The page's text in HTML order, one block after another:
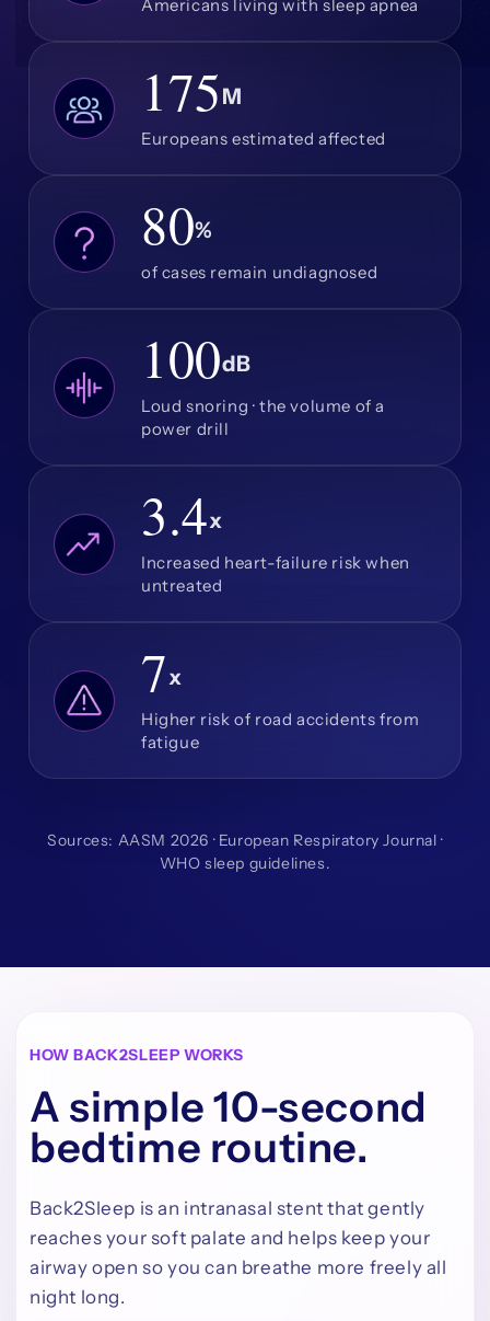
Americans living with sleep apnea
175 M
Europeans estimated affected
80%
of cases remain undiagnosed
100dB
Loud snoring · the volume of a
power drill
3.4x
Increased heart-failure risk when
untreated
7x
Higher risk of road accidents from
fatigue
Sources: AASM 2026 · European Respiratory Journal ·
WHO sleep guidelines.
HOW BACK2SLEEP WORKS
A simple 10-second
bedtime routine.
Back2Sleep is an intranasal stent that gently
reaches your soft palate and helps keep your
airway open so you can breathe more freely all
night long.